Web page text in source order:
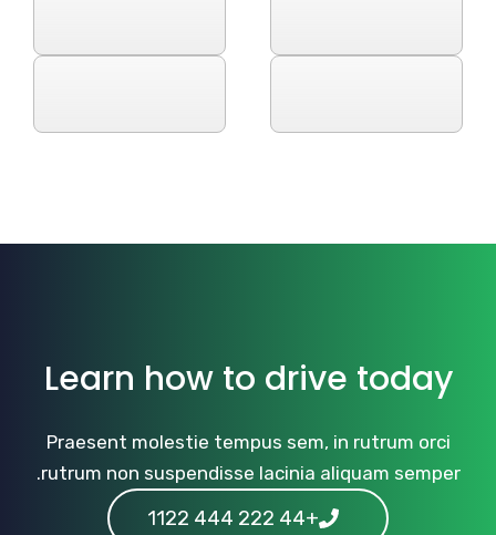
Learn how to drive today
Praesent molestie tempus sem, in rutrum orci
rutrum non suspendisse lacinia aliquam semper.
+44 222 444 1122